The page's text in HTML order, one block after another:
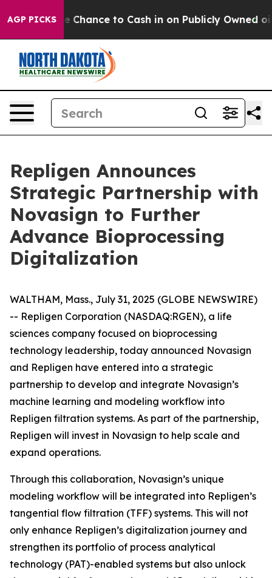
AGP PICKS
the Chance to Cash in on Publicly Owned oil Five
Repligen Announces
Strategic Partnership with
Novasign to Further
Advance Bioprocessing
Digitalization
WALTHAM, Mass., July 31, 2025 (GLOBE NEWSWIRE)
-- Repligen Corporation (NASDAQ:RGEN), a life
sciences company focused on bioprocessing
technology leadership, today announced Novasign
and Repligen have entered into a strategic
partnership to develop and integrate Novasign’s
machine learning and modeling workflow into
Repligen filtration systems. As part of the partnership,
Repligen will invest in Novasign to help scale and
expand operations.
Through this collaboration, Novasign’s unique
modeling workflow will be integrated into Repligen’s
tangential flow filtration (TFF) systems. This will not
only enhance Repligen’s digitalization journey and
strengthen its portfolio of process analytical
technology (PAT)-enabled systems but also unlock